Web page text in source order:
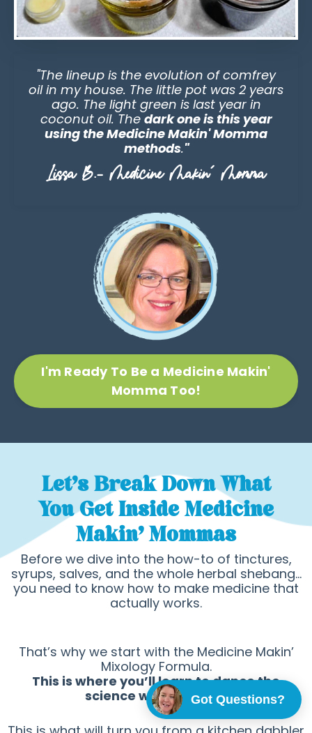
"The lineup is the evolution of comfrey
oil in my house. The little pot was 2 years
ago. The light green is last year in
coconut oil. The dark one is this year
using the Medicine Makin' Momma
methods."
Lissa B.- Medicine Makin' Momma
I'm Ready To Be a Medicine Makin'
Momma Too!
Let's Break Down What
You Get Inside Medicine
Makin’ Mommas
Before we dive into the how-to of tinctures,
syrups, salves, and the whole herbal shebang…
you need to know how to make medicine that
actually works.
That’s why we start with the Medicine Makin’
Mixology Formula.
This is where you’ll learn to dance the
science with the woo!Got Questions?